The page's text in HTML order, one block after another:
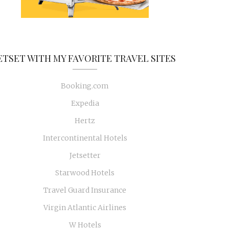
WITH MY FAVORITE TRAVEL SITES
Booking.com
Expedia
Hertz
Intercontinental Hotels
Jetsetter
Starwood Hotels
Travel Guard Insurance
Virgin Atlantic Airlines
W Hotels